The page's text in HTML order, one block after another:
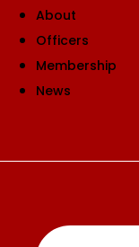
About
Officers
Membership
News